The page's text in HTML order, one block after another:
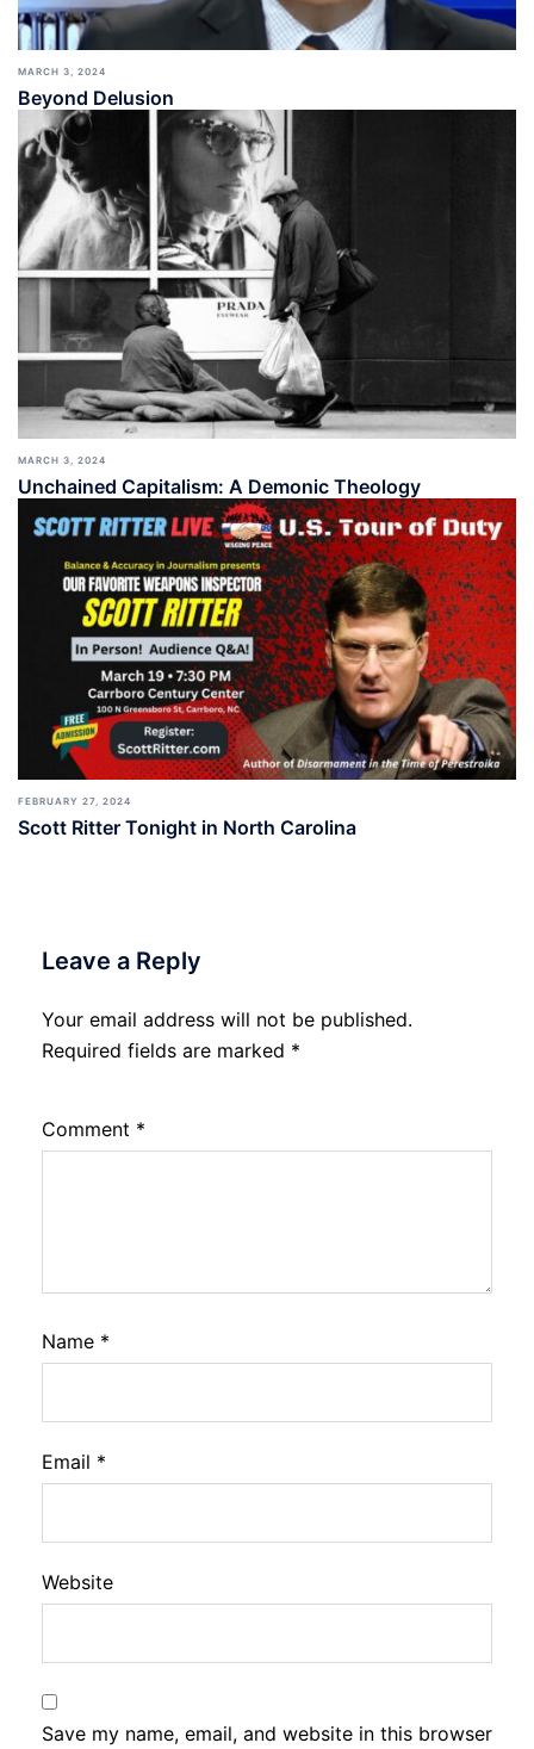
MARCH 3, 2024
Beyond Delusion
MARCH 3, 2024
Unchained Capitalism: A Demonic Theology
FEBRUARY 27, 2024
Scott Ritter Tonight in North Carolina
Leave a Reply
Your email address will not be published.
Required fields are marked *
Comment *
Name *
Email *
Website
Save my name, email, and website in this browser